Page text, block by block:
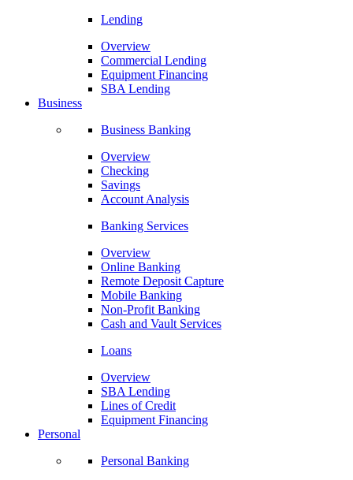
Lending
Overview
Commercial Lending
Equipment Financing
SBA Lending
Business
Business Banking
Overview
Checking
Savings
Account Analysis
Banking Services
Overview
Online Banking
Remote Deposit Capture
Mobile Banking
Non-Profit Banking
Cash and Vault Services
Loans
Overview
SBA Lending
Lines of Credit
Equipment Financing
Personal
Personal Banking